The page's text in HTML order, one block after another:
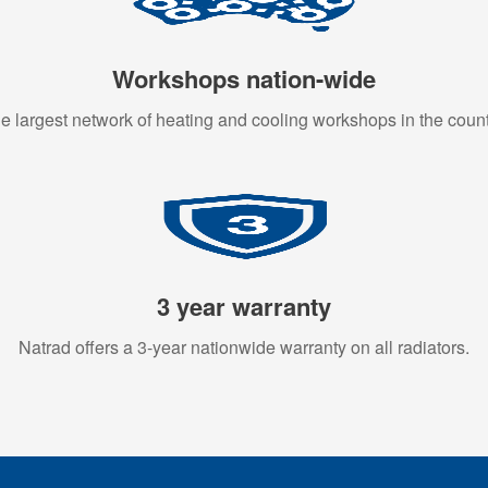
Workshops nation-wide
largest network of heating and cooling workshops in the
3 year warranty
Natrad offers a 3-year nationwide warranty on all radiators.